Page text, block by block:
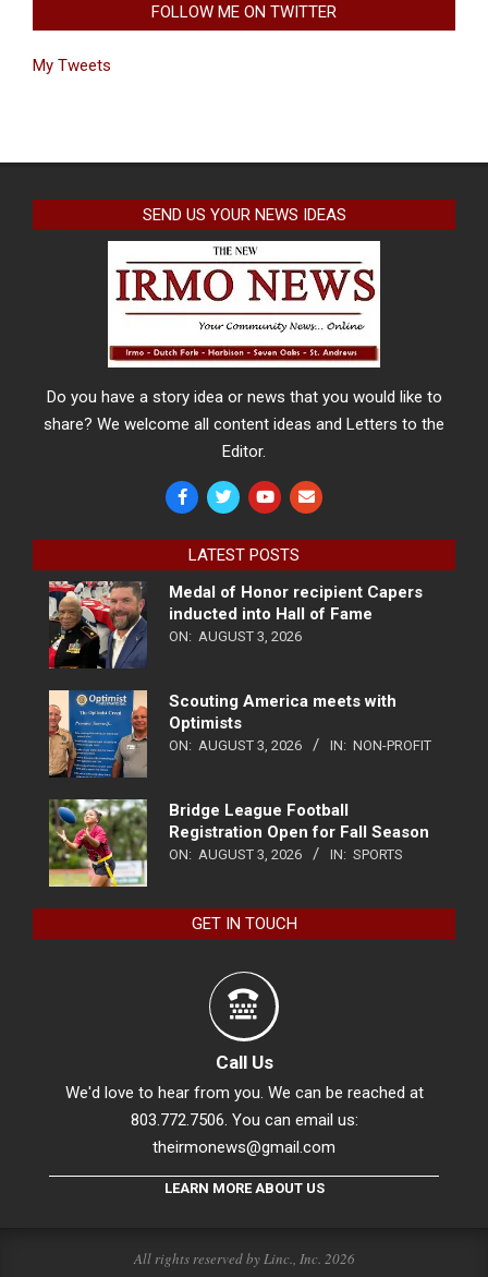
FOLLOW ME ON TWITTER
My Tweets
SEND US YOUR NEWS IDEAS
Do you have a story idea or news that you would like to
share? We welcome all content ideas and Letters to the
Editor.
LATEST POSTS
Medal of Honor recipient Capers
inducted into Hall of Fame
ON: AUGUST 3, 2026
Scouting America meets with
Optimists
ON: AUGUST 3, 2026 IN: NON-PROFIT
Bridge League Football
Registration Open for Fall Season
ON: AUGUST 3, 2026 IN: SPORTS
GET IN TOUCH
Call Us
We'd love to hear from you. We can be reached at
803.772.7506. You can email us:
theirmonews@gmail.com
LEARN MORE ABOUT US
All rights reserved by Linc., Inc. 2026